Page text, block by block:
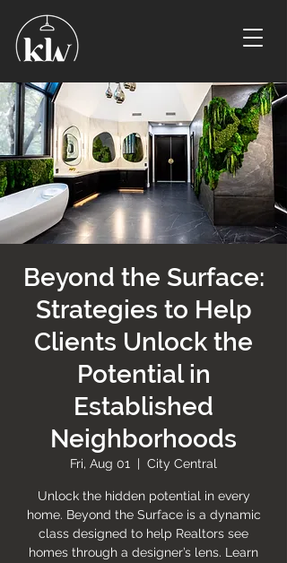
Beyond the Surface:
Strategies to Help
Clients Unlock the
Potential in
Established
Neighborhoods
Fri, Aug 01
  |
City Central
Unlock the hidden potential in every
home. Beyond the Surface is a dynamic
class designed to help Realtors see
homes through a designer’s lens. Learn